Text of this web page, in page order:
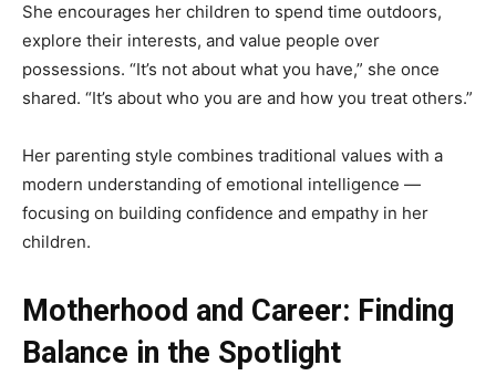
She encourages her children to spend time outdoors,
explore their interests, and value people over
possessions. “It’s not about what you have,” she once
shared. “It’s about who you are and how you treat others.”
Her parenting style combines traditional values with a
modern understanding of emotional intelligence —
focusing on building confidence and empathy in her
children.
Motherhood and Career: Finding
Balance in the Spotlight